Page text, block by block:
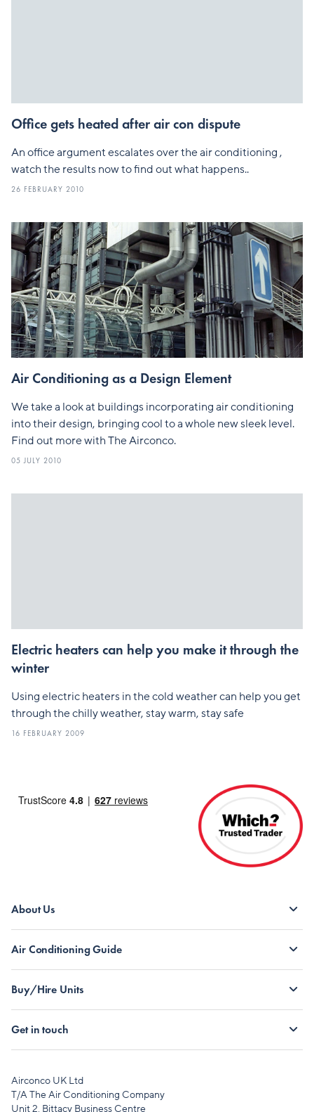
Office gets heated after air con dispute
An office argument escalates over the air conditioning ,
watch the results now to find out what happens..
26 FEBRUARY 2010
Air Conditioning as a Design Element
We take a look at buildings incorporating air conditioning
into their design, bringing cool to a whole new sleek level.
Find out more with The Airconco.
05 JULY 2010
Electric heaters can help you make it through the
winter
Using electric heaters in the cold weather can help you get
through the chilly weather, stay warm, stay safe
16 FEBRUARY 2009
About Us
Air Conditioning Guide
Buy/Hire Units
Get in touch
Airconco UK Ltd
T/A The Air Conditioning Company
Unit 2, Bittacy Business Centre